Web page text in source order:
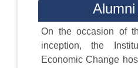
On the occasion of
inception, the
Economic Change